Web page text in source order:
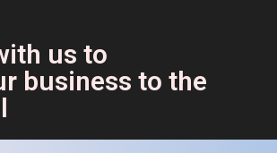
us to
business to the